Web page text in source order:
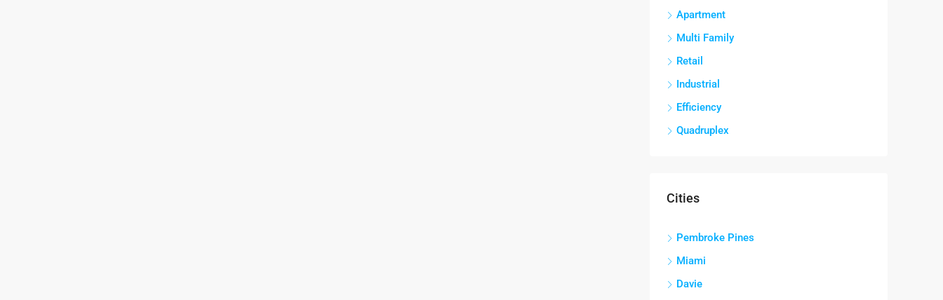
Apartment
Multi Family
Retail
Industrial
Efficiency
Quadruplex
Cities
Pembroke Pines
Miami
Davie